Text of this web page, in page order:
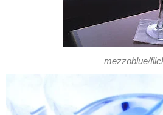
mezzoblue/